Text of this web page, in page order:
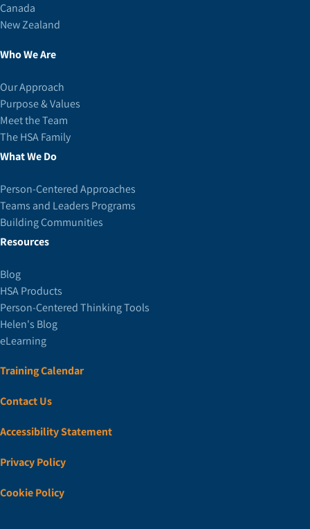
Canada
New Zealand
Who We Are
Our Approach
Purpose & Values
Meet the Team
The HSA Family
What We Do
Person-Centered Approaches
Teams and Leaders Programs
Building Communities
Resources
Blog
HSA Products
Person-Centered Thinking Tools
Helen's Blog
eLearning
Training Calendar
Contact Us
Accessibility Statement
Privacy Policy
Cookie Policy